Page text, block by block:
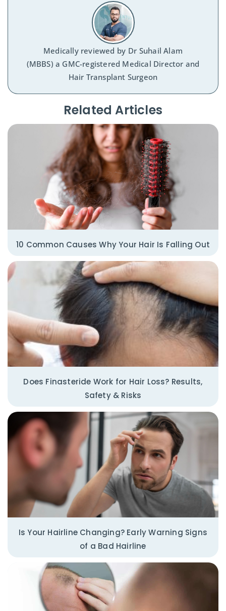
Medically reviewed by Dr Suhail Alam
(MBBS) a GMC-registered Medical Director and
Hair Transplant Surgeon
Related Articles​
10 Common Causes Why Your Hair Is Falling Out
Does Finasteride Work for Hair Loss? Results,
Safety & Risks
Is Your Hairline Changing? Early Warning Signs
of a Bad Hairline